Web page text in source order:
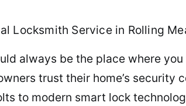
Locksmith Service in Rolling
always be the place where
trust their home’s security
to modern smart lock